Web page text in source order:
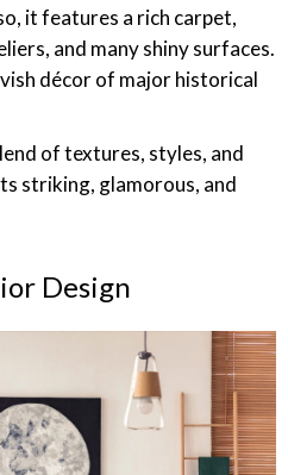
it features a rich carpet,
and many shiny surfaces.
décor of major historical
of textures, styles, and
striking, glamorous, and
Design